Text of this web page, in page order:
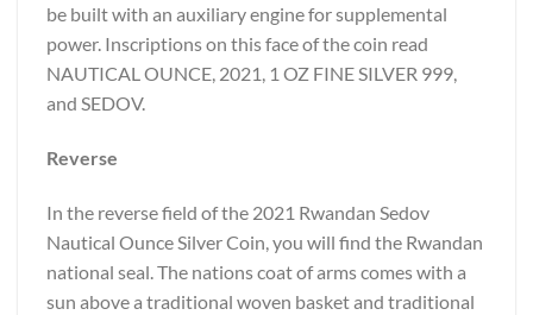
be built with an auxiliary engine for supplemental
power. Inscriptions on this face of the coin read
NAUTICAL OUNCE, 2021, 1 OZ FINE SILVER 999,
and SEDOV.
Reverse
In the reverse field of the 2021 Rwandan Sedov
Nautical Ounce Silver Coin, you will find the Rwandan
national seal. The nations coat of arms comes with a
sun above a traditional woven basket and traditional